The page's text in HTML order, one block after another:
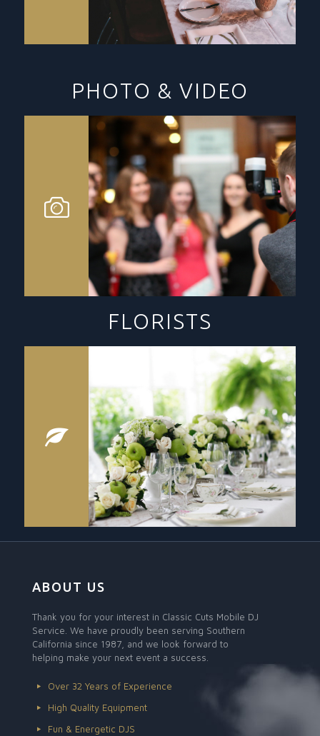
PHOTO & VIDEO
FLORISTS
ABOUT US
Thank you for your interest in Classic Cuts Mobile DJ
Service. We have proudly been serving Southern
California since 1987, and we look forward to
helping make your next event a success.
Over 32 Years of Experience
High Quality Equipment
Fun & Energetic DJS